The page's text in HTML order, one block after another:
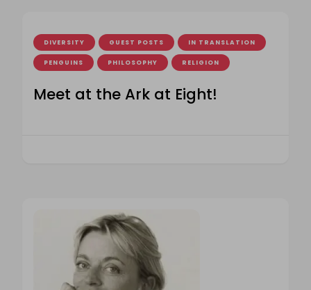
DIVERSITY GUEST POSTS IN TRANSLATION
PENGUINS PHILOSOPHY RELIGION
Meet at the Ark at Eight!